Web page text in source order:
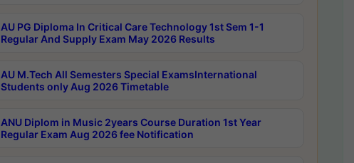
AU PG Diploma In Critical Care Technology 1st Sem 1-1
Regular And Supply Exam May 2026 Results
AU M.Tech All Semesters Special ExamsInternational
Students only Aug 2026 Timetable
ANU Diplom in Music 2years Course Duration 1st Year
Regular Exam Aug 2026 fee Notification